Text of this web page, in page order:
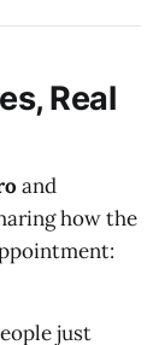
Real
and
how the
just